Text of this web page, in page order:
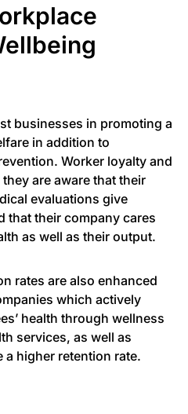
businesses in promoting a
in addition to
Worker loyalty and
are aware that their
evaluations give
that their company cares
as well as their output.
rates are also enhanced
which actively
health through wellness
services, as well as
a higher retention rate.